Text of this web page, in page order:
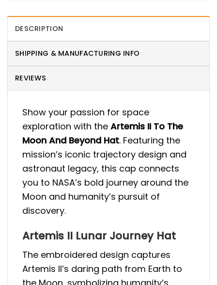
DESCRIPTION
SHIPPING & MANUFACTURING INFO
REVIEWS
Show your passion for space
exploration with the Artemis II To The
Moon And Beyond Hat. Featuring the
mission’s iconic trajectory design and
astronaut legacy, this cap connects
you to NASA’s bold journey around the
Moon and humanity’s pursuit of
discovery.
Artemis II Lunar Journey Hat
The embroidered design captures
Artemis II’s daring path from Earth to